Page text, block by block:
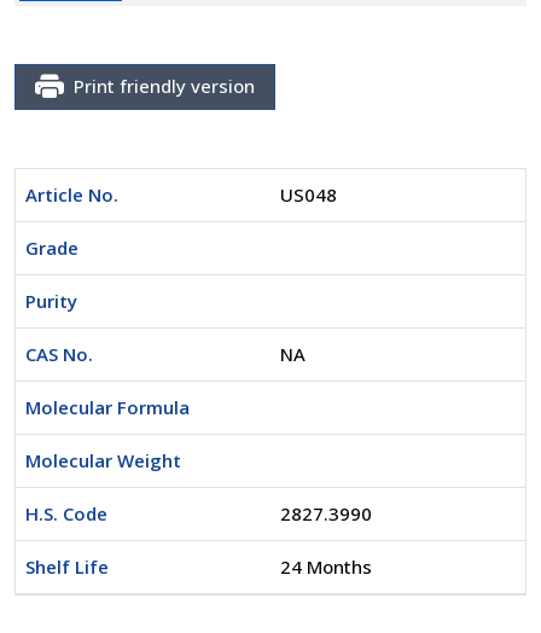
Print friendly version
Article No. US048
Grade
Purity
CAS No. NA
Molecular Formula
Molecular Weight
H.S. Code 2827.3990
Shelf Life 24 Months